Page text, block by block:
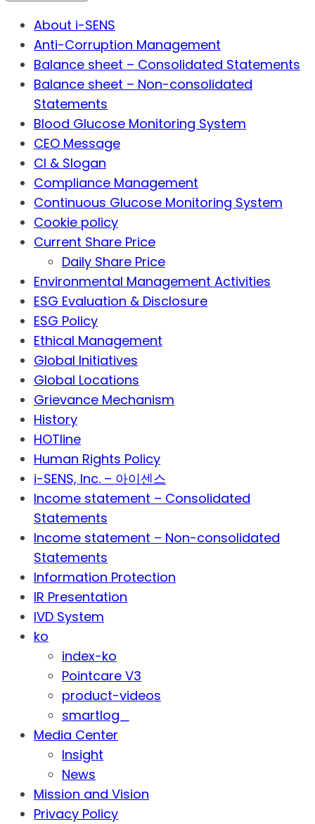
About i-SENS
Anti-Corruption Management
Balance sheet – Consolidated Statements
Balance sheet – Non-consolidated
Statements
Blood Glucose Monitoring System
CEO Message
CI & Slogan
Compliance Management
Continuous Glucose Monitoring System
Cookie policy
Current Share Price
Daily Share Price
Environmental Management Activities
ESG Evaluation & Disclosure
ESG Policy
Ethical Management
Global Initiatives
Global Locations
Grievance Mechanism
History
HOTline
Human Rights Policy
i-SENS, Inc. – 아이센스
Income statement – Consolidated
Statements
Income statement – Non-consolidated
Statements
Information Protection
IR Presentation
IVD System
ko
index-ko
Pointcare V3
product-videos
smartlog_
Media Center
Insight
News
Mission and Vision
Privacy Policy